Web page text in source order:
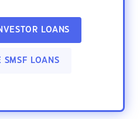
LOANS
SMSF LOANS